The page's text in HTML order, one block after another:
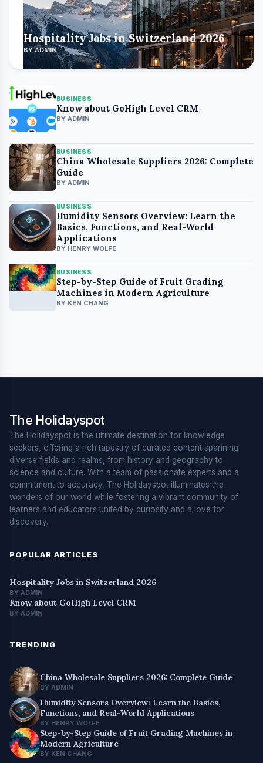
Hospitality Jobs in Switzerland 2026
BY ADMIN
BUSINESS
Know about GoHigh Level CRM
BY ADMIN
BUSINESS
China Wholesale Suppliers 2026: Complete
Guide
BY ADMIN
BUSINESS
Humidity Sensors Overview: Learn the
Basics, Functions, and Real-World
Applications
BY HENRY WOLFE
BUSINESS
Step-by-Step Guide of Fruit Grading
Machines in Modern Agriculture
BY KEN CHANG
The Holidayspot
The Holidayspot is the ultimate destination for knowledge
seekers, offering a rich tapestry of curated content spanning
diverse fields and realms, from history and geography to
science and culture. With a team of passionate experts and a
commitment to accuracy, The Holidayspot illuminates the
wonders of our world while fostering a vibrant community of
learners and educators united by curiosity and a love for
discovery.
POPULAR ARTICLES
Hospitality Jobs in Switzerland 2026
BY ADMIN
Know about GoHigh Level CRM
BY ADMIN
TRENDING
China Wholesale Suppliers 2026: Complete Guide
BY ADMIN
Humidity Sensors Overview: Learn the Basics,
Functions, and Real-World Applications
BY HENRY WOLFE
Step-by-Step Guide of Fruit Grading Machines in
Modern Agriculture
BY KEN CHANG